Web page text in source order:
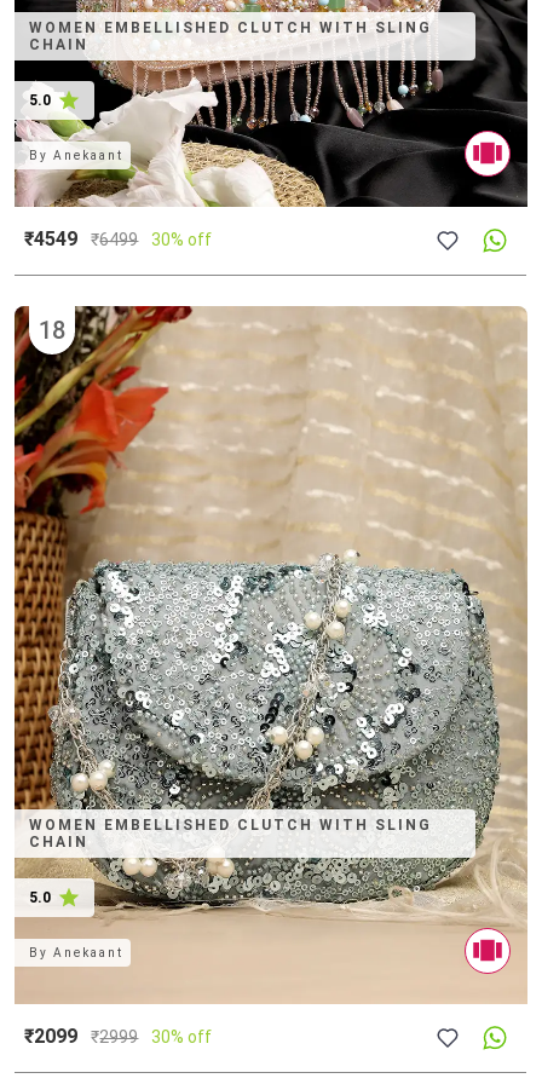
WOMEN EMBELLISHED CLUTCH WITH SLING
CHAIN
5.0
ByAnekaant
₹4549 ₹6499 30% off
WOMEN EMBELLISHED CLUTCH WITH SLING
CHAIN
5.0
18
ByAnekaant
₹2099 ₹2999 30% off